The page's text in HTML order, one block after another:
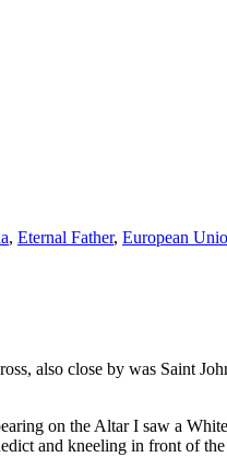
, Eternal Father, European
also close by was Saint
on the Altar I saw a
and kneeling in front of